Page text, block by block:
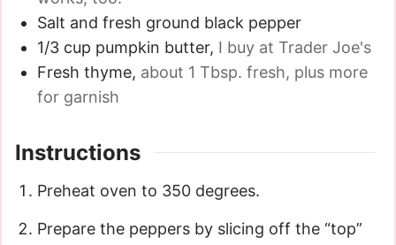
Salt and fresh ground black pepper
1/3 cup pumpkin butter, I buy at Trader Joe's
Fresh thyme, about 1 Tbsp. fresh, plus more
for garnish
Instructions
Preheat oven to 350 degrees.
Prepare the peppers by slicing off the “top”